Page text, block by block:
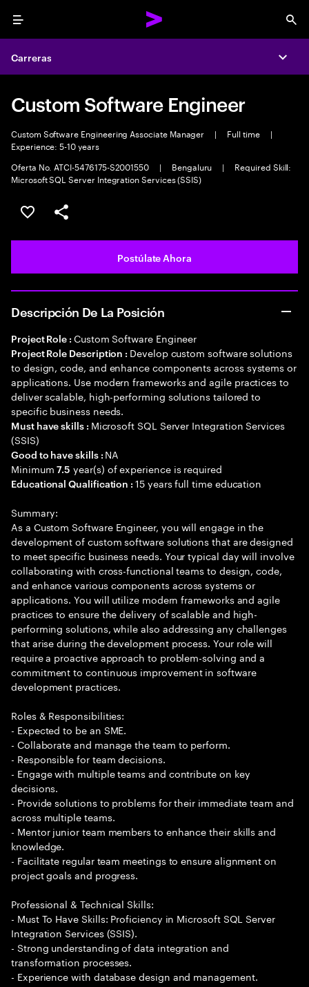
Menu
Carreras
Custom Software Engineer
Custom Software Engineering Associate Manager | Full time
|
Experience: 5-10 years
Oferta No. ATCI-5476175-S2001550
| Bengaluru |
Required Skill:
Microsoft SQL Server Integration Services (SSIS)
Guardar este empleo
Compartir este empleo
Postúlate Ahora
Descripción De La Posición
Project Role : Custom Software Engineer
Project Role Description : Develop custom software solutions
to design, code, and enhance components across systems or
applications. Use modern frameworks and agile practices to
deliver scalable, high-performing solutions tailored to
specific business needs.
Must have skills : Microsoft SQL Server Integration Services
(SSIS)
Good to have skills : NA
Minimum7.5 year(s) of experience is required
Educational Qualification :15 years full time education
Summary:
As a Custom Software Engineer, you will engage in the
development of custom software solutions that are designed
to meet specific business needs. Your typical day will involve
collaborating with cross-functional teams to design, code,
and enhance various components across systems or
applications. You will utilize modern frameworks and agile
practices to ensure the delivery of scalable and high-
performing solutions, while also addressing any challenges
that arise during the development process. Your role will
require a proactive approach to problem-solving and a
commitment to continuous improvement in software
development practices.
Roles & Responsibilities:
- Expected to be an SME.
- Collaborate and manage the team to perform.
- Responsible for team decisions.
- Engage with multiple teams and contribute on key
decisions.
- Provide solutions to problems for their immediate team and
across multiple teams.
- Mentor junior team members to enhance their skills and
knowledge.
- Facilitate regular team meetings to ensure alignment on
project goals and progress.
Professional & Technical Skills:
- Must To Have Skills: Proficiency in Microsoft SQL Server
Integration Services (SSIS).
- Strong understanding of data integration and
transformation processes.
- Experience with database design and management.